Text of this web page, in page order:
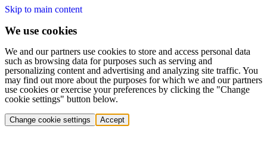
Skip to main content
We use cookies
We and our partners use cookies to store and access personal data
such as browsing data for purposes such as serving and
personalizing content and advertising and analyzing site traffic. You
may find out more about the purposes for which we and our partners
use cookies or exercise your preferences by clicking the "Change
cookie settings" button below.
Change cookie settings Accept